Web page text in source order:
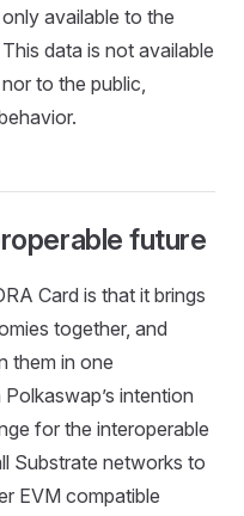
available to the
data is not available
to the public,
future
Card is that it brings
together, and
them in one
intention
for the interoperable
Substrate networks to
EVM compatible